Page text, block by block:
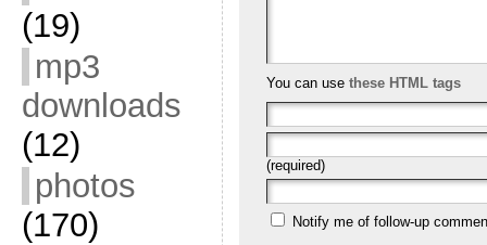
(19)
mp3
downloads
(12)
photos
(170)
You can use these HTML tags
(required)
Notify me of follow-up